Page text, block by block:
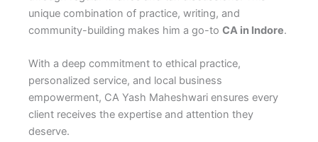
unique combination of practice, writing, and
community-building makes him a go-to CA in Indore.
With a deep commitment to ethical practice,
personalized service, and local business
empowerment, CA Yash Maheshwari ensures every
client receives the expertise and attention they
deserve.